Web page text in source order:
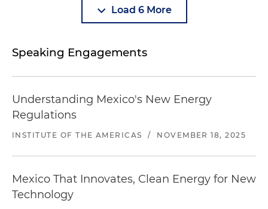
Load 6 More
Speaking Engagements
Understanding Mexico's New Energy
Regulations
INSTITUTE OF THE AMERICAS / NOVEMBER 18, 2025
Mexico That Innovates, Clean Energy for New
Technology